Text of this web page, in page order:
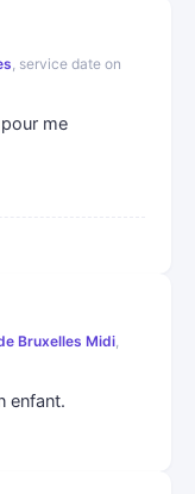
, service date on
me
Bruxelles Midi,
enfant.